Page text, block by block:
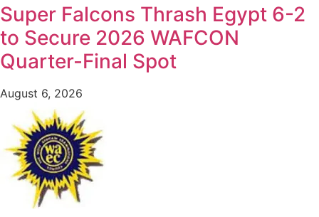
Super Falcons Thrash Egypt 6-2
to Secure 2026 WAFCON
Quarter-Final Spot
August 6, 2026